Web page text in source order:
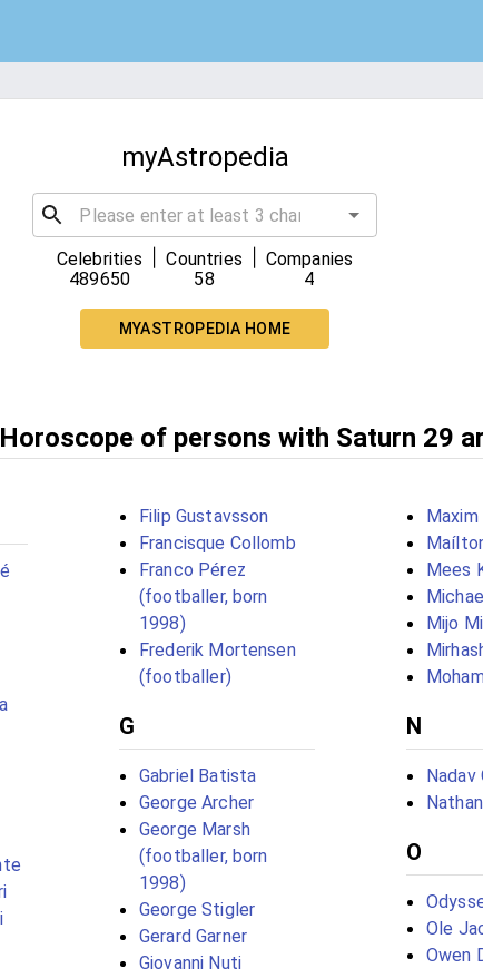
myAstropedia
Celebrities
489650
Countries
58
Companies
4
MYASTROPEDIA HOME
of persons with Saturn 29
Filip Gustavsson
Francisque Collomb
Franco Pérez
(footballer, born
1998)
Frederik Mortensen
(footballer)
G
Gabriel Batista
George Archer
George Marsh
(footballer, born
1998)
George Stigler
Gerard Garner
Giovanni Nuti
Maxim
Mees
Mijo
N
Nadav
O
Ole
Owen